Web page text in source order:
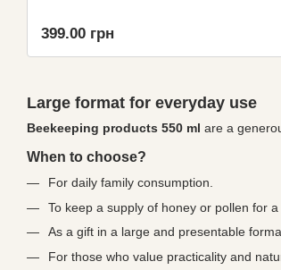
Large format for everyday use
Beekeeping products 550 ml are a
When to choose?
For daily family consumption.
To keep a supply of honey or pollen for a
As a gift in a large and presentable
For those who value practicality and
399.00 грн